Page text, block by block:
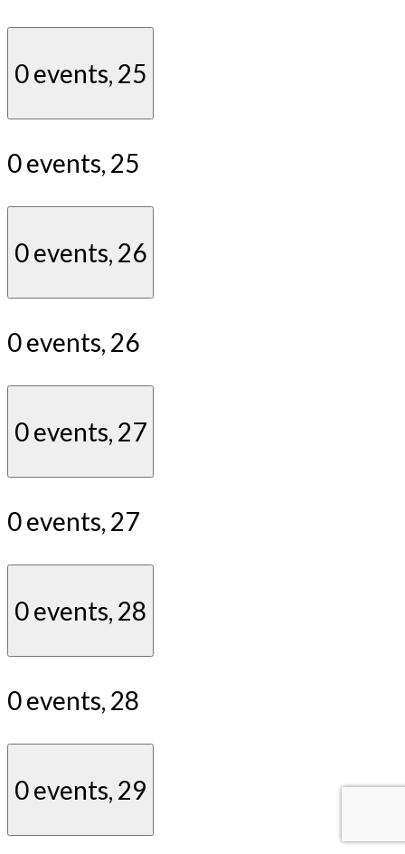
0 events, 25
0 events, 25
0 events, 26
0 events, 26
0 events, 27
0 events, 27
0 events, 28
0 events, 28
0 events, 29